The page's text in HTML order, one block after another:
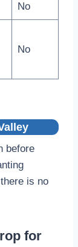
No
No
before
is no
for